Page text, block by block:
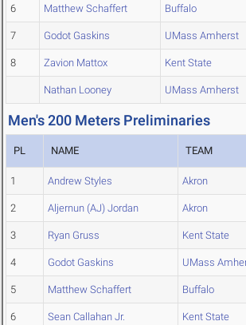
6 Matthew Schaffert Buffalo
7 Godot Gaskins UMass Amherst
8 Zavion Mattox Kent State
Nathan Looney UMass Amherst
Men's 200 Meters Preliminaries
PL NAME TEAM
1 Andrew Styles Akron
2 Aljernun (AJ) Jordan Akron
3 Ryan Gruss Kent State
4 Godot Gaskins UMass
5 Matthew Schaffert Buffalo
6 Sean Callahan Jr. Kent State